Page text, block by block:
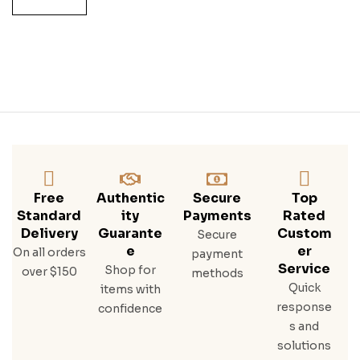
SET
Free
Standard
Delivery
On all orders
over $150
Authentic
Ity
Guarante
E
Shop for
items with
confidence
Secure
Payments
Secure
payment
methods
Top
Rated
Custom
Er
Service
Quick
response
s and
solutions